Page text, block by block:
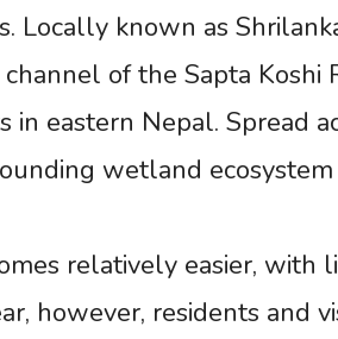
Locally known as
of the Sapta Koshi
eastern Nepal. Spread
wetland
relatively easier, with
however, residents and